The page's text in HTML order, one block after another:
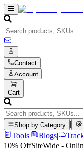
Contact
Account
Cart
Shop by Category
Tools| Blogs|
10% OffSiteWide -